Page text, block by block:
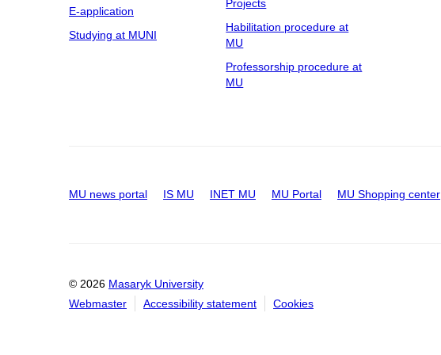
E-application
Studying at MUNI
Projects
Habilitation procedure at
MU
Professorship procedure at
MU
MU news portal IS MU INET MU MU Portal MU Shopping center
© 2026 Masaryk University
Webmaster
Accessibility statement Cookies